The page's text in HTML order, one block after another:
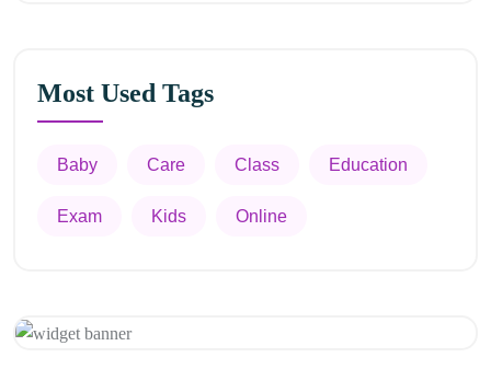
Most Used Tags
Baby Care Class Education
Exam Kids Online